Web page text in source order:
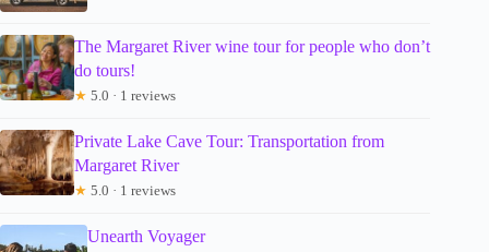
The Margaret River wine tour for people who don’t
do tours!
★ 5.0 · 1 reviews
Private Lake Cave Tour: Transportation from
Margaret River
★ 5.0 · 1 reviews
Unearth Voyager